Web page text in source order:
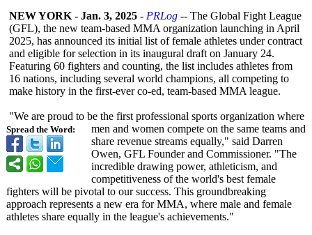
Spread the Word:
NEW YORK - Jan. 3, 2025 - PRLog -- The Global Fight League
(GFL), the new team-based MMA organization launching in April
2025, has announced its initial list of female athletes under contract
and eligible for selection in its inaugural draft on January 24.
Featuring 60 fighters and counting, the list includes athletes from
16 nations, including several world champions, all competing to
make history in the first-ever co-ed, team-based MMA league.
"We are proud to be the first professional sports organization where
men and women compete on the same teams and
share revenue streams equally," said Darren
Owen, GFL Founder and Commissioner. "The
incredible drawing power, athleticism, and
competitiveness of the world's best female
fighters will be pivotal to our success. This groundbreaking
approach represents a new era for MMA, where male and female
athletes share equally in the league's achievements."